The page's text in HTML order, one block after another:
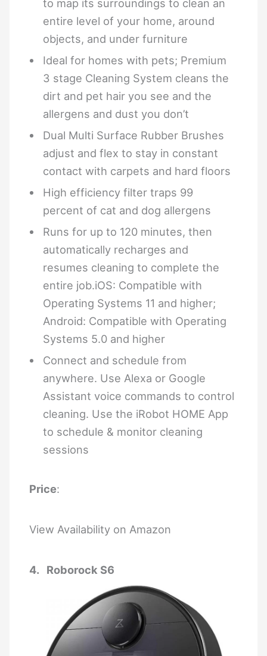
to map its surroundings to clean an
entire level of your home, around
objects, and under furniture
Ideal for homes with pets; Premium
3 stage Cleaning System cleans the
dirt and pet hair you see and the
allergens and dust you don’t
Dual Multi Surface Rubber Brushes
adjust and flex to stay in constant
contact with carpets and hard floors
High efficiency filter traps 99
percent of cat and dog allergens
Runs for up to 120 minutes, then
automatically recharges and
resumes cleaning to complete the
entire job.iOS: Compatible with
Operating Systems 11 and higher;
Android: Compatible with Operating
Systems 5.0 and higher
Connect and schedule from
anywhere. Use Alexa or Google
Assistant voice commands to control
cleaning. Use the iRobot HOME App
to schedule & monitor cleaning
sessions
Price:
View Availability on Amazon
4. Roborock S6